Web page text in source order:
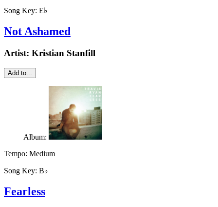
Song Key: E♭
Not Ashamed
Artist: Kristian Stanfill
Add to...
Album:
Tempo: Medium
Song Key: B♭
Fearless